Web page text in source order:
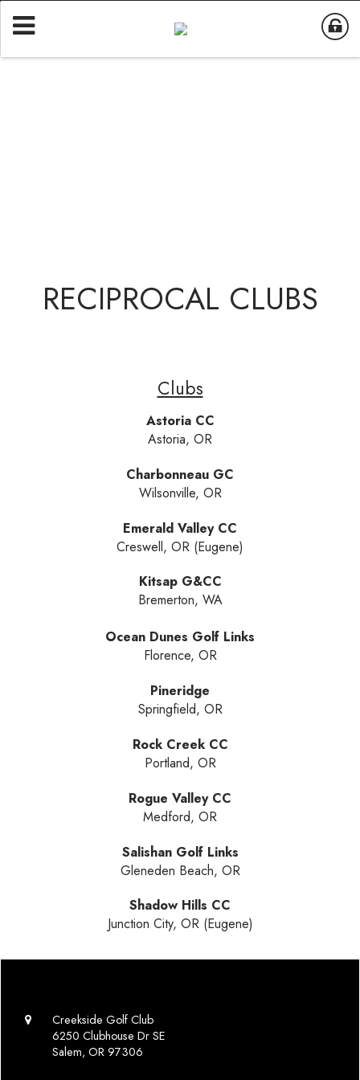
RECIPROCAL CLUBS
Clubs
Astoria CC
Astoria, OR
Charbonneau GC
Wilsonville, OR
Emerald Valley CC
Creswell, OR (Eugene)
Kitsap G&CC
Bremerton, WA
Ocean Dunes Golf Links
Florence, OR
Pineridge
Springfield, OR
Rock Creek CC
Portland, OR
Rogue Valley CC
Medford, OR
Salishan Golf Links
Gleneden Beach, OR
Shadow Hills CC
Junction City, OR (Eugene)
Creekside Golf Club
6250 Clubhouse Dr SE
Salem, OR 97306